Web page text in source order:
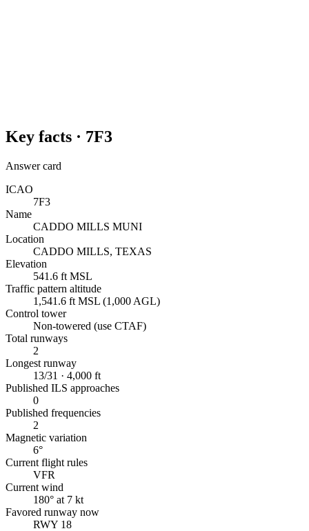
Key facts · 7F3
Answer card
ICAO
7F3
Name
CADDO MILLS MUNI
Location
CADDO MILLS, TEXAS
Elevation
541.6 ft MSL
Traffic pattern altitude
1,541.6 ft MSL (1,000 AGL)
Control tower
Non-towered (use CTAF)
Total runways
2
Longest runway
13/31 · 4,000 ft
Published ILS approaches
0
Published frequencies
2
Magnetic variation
6°
Current flight rules
VFR
Current wind
180° at 7 kt
Favored runway now
RWY 18